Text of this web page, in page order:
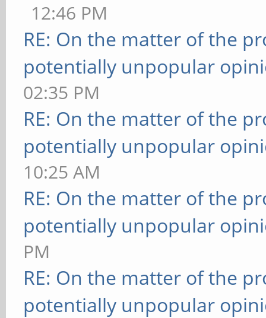
12:46 PM
RE: On the matter of the
potentially unpopular
02:35 PM
RE: On the matter of the
potentially unpopular
10:25 AM
RE: On the matter of the
potentially unpopular
PM
RE: On the matter of the
potentially unpopular